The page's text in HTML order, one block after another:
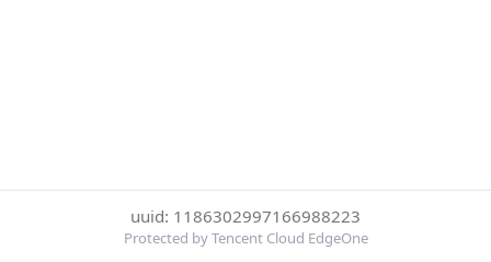
uuid: 1186302997166988223
Protected by Tencent Cloud EdgeOne